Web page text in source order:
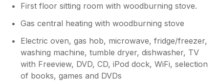
First floor sitting room with woodburning stove.
Gas central heating with woodburning stove
Electric oven, gas hob, microwave, fridge/freezer,
washing machine, tumble dryer, dishwasher, TV
with Freeview, DVD, CD, iPod dock, WiFi, selection
of books, games and DVDs